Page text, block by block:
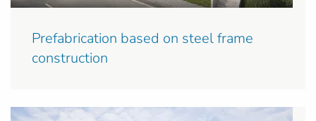
Prefabrication based on steel frame
construction